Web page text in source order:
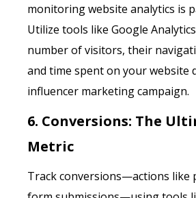
monitoring website analytics is
Utilize tools like Google
number of visitors, their
and time spent on your website
influencer marketing campaign.
6. Conversions: The
Metric
Track conversions—actions like